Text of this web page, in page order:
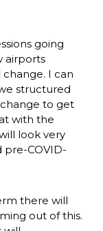
going
airports
I can
structured
to get
with the
look very
pre-COVID-
there will
out of this.